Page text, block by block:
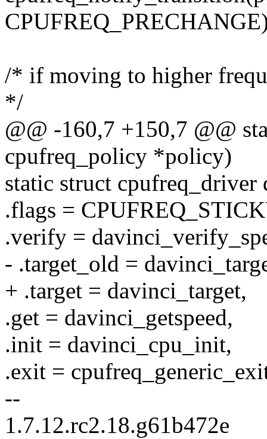
/* if moving to higher
*/
@@ -160,7 +150,7 @@
cpufreq_policy *policy)
static struct
.flags =
.verify =
- .target_old =
+ .target = davinci_target,
.get = davinci_getspeed,
.init = davinci_cpu_init,
.exit =
--
1.7.12.rc2.18.g61b472e